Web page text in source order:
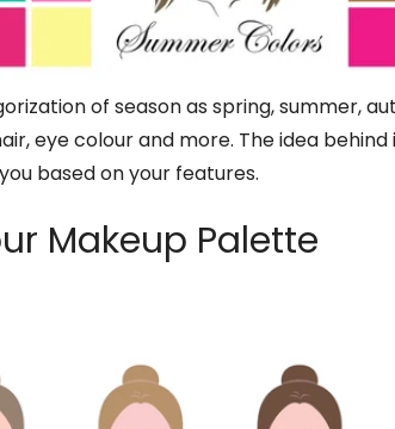
of season as spring, summer,
eye colour and more. The idea behind
based on your features.
Makeup Palette